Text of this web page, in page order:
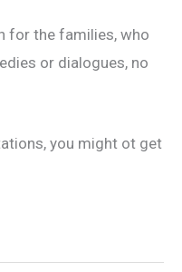
for the families, who
or dialogues, no
you might ot get